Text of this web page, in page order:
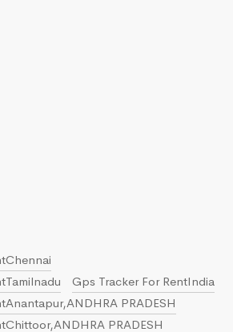
Gps Tracker For RentIndia
PRADESH
PRADESH